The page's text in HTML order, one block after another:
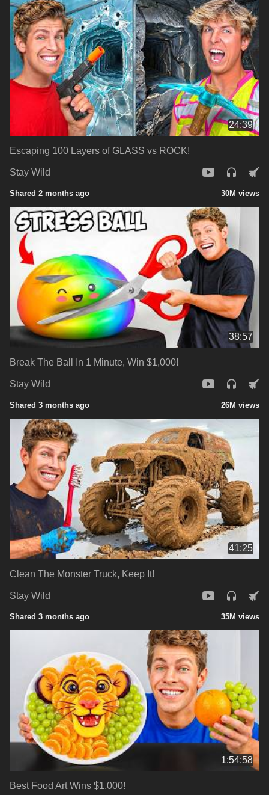
24:39
Escaping 100 Layers of GLASS vs ROCK!
Stay Wild
Shared 2 months ago 30M views
38:57
Break The Ball In 1 Minute, Win $1,000!
Stay Wild
Shared 3 months ago 26M views
41:25
Clean The Monster Truck, Keep It!
Stay Wild
Shared 3 months ago 35M views
1:54:58
Best Food Art Wins $1,000!